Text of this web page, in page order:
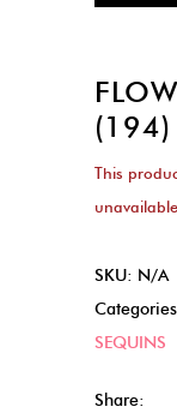
(194)
This
SKU: N/A
SEQUINS
Share: